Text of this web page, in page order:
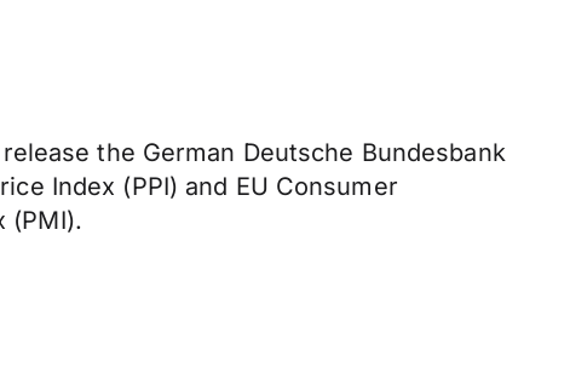
the German Deutsche Bundesbank
Index (PPI) and EU Consumer
(PMI).